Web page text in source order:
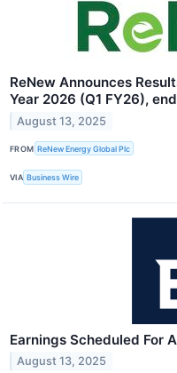
ReNew Announces
Year 2026 (Q1 FY26),
August 13, 2025
FROM ReNew Energy Global Plc
VIA Business Wire
Earnings Scheduled For
August 13, 2025